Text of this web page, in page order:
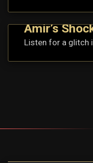
Amir’s
Listen for a glitch